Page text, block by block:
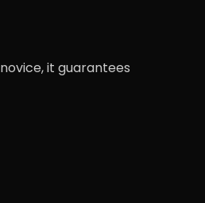
it guarantees